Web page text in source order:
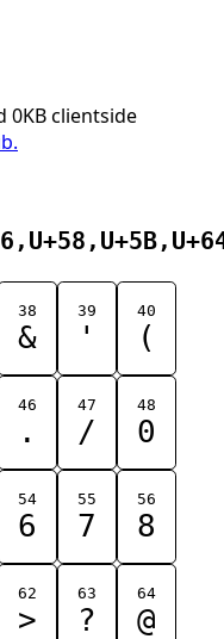
0KB clientside
38
&
39
'
40
(
46
.
47
/
48
0
54
6
55
7
56
8
62
>
63
?
64
@